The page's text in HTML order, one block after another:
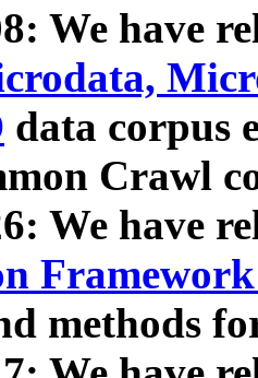
We have
data corpus
Crawl
We have
methods